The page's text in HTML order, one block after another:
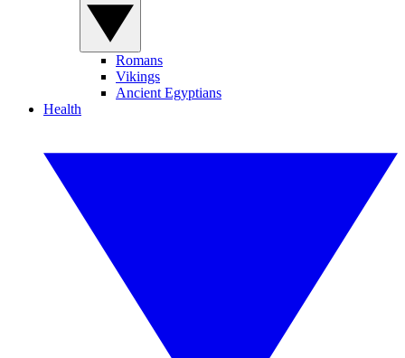
Romans
Vikings
Ancient Egyptians
Health